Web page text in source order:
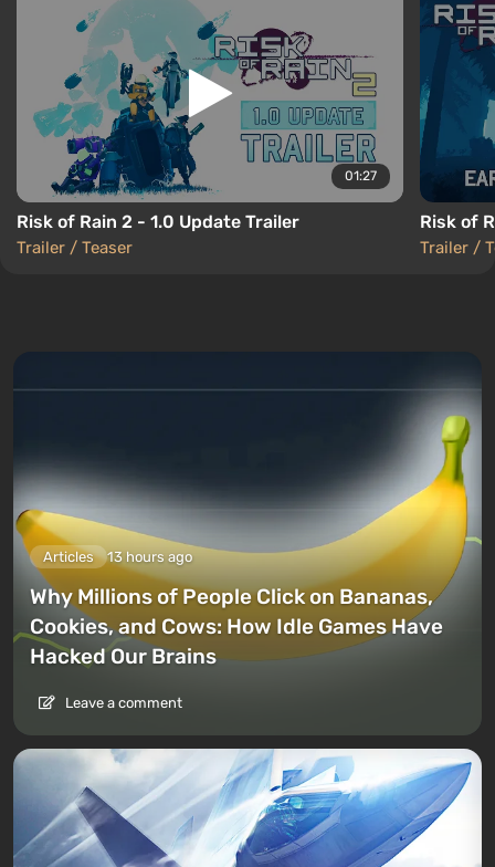
01:27
Risk of Rain 2 - 1.0 Update Trailer
Trailer / Teaser
Risk of
Trailer /
Articles 13 hours ago
Why Millions of People Click on Bananas,
Cookies, and Cows: How Idle Games Have
Hacked Our Brains
Leave a comment